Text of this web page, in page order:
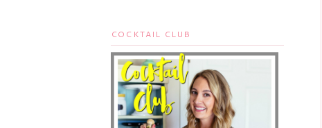
COCKTAIL CLUB